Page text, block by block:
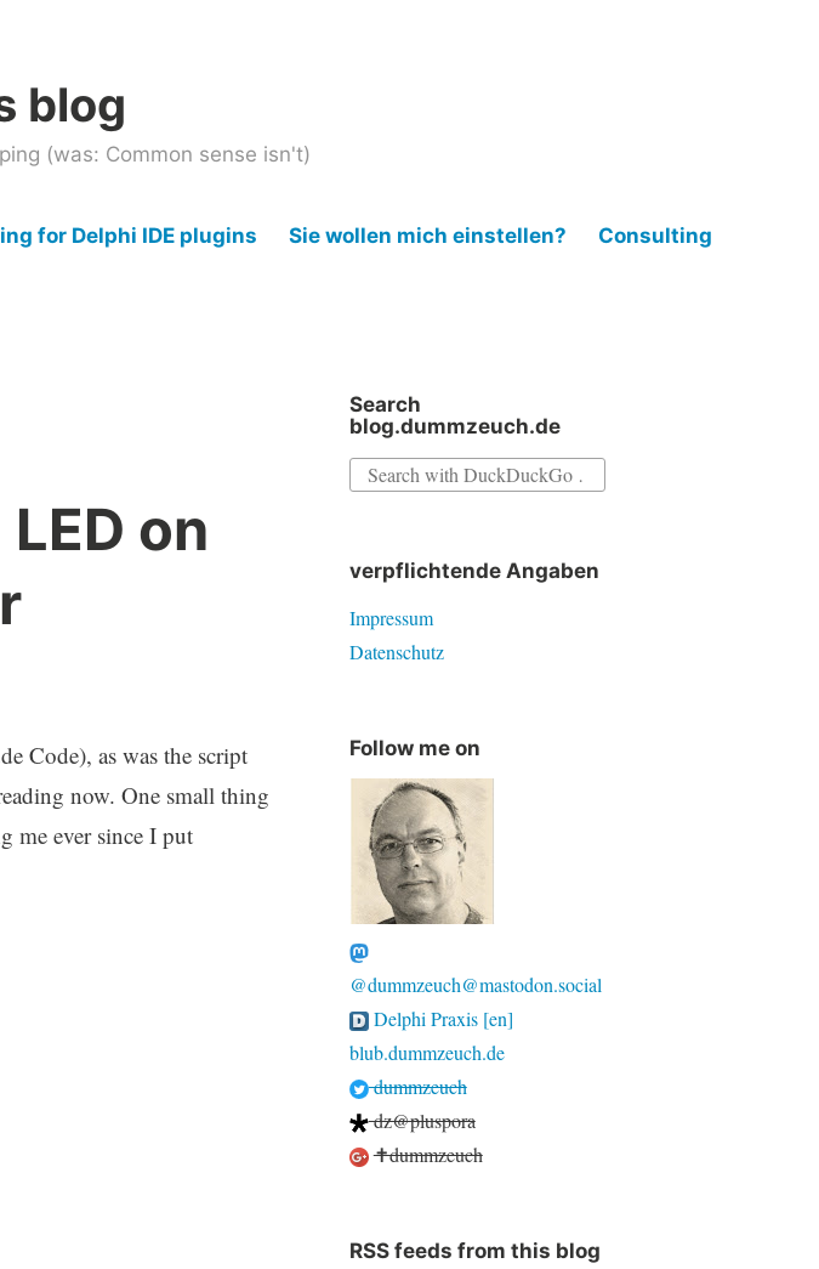
blog
(was: Common sense isn't)
for Delphi IDE plugins Sie wollen mich einstellen? Consulting
on
Code), as was the script
now. One small thing
me ever since I put
Search
blog.dummzeuch.de
Search
verpflichtende Angaben
Impressum
Datenschutz
Follow me on
@dummzeuch@mastodon.social
Delphi Praxis [en]
blub.dummzeuch.de
dummzeuch
dz@pluspora
✝dummzeuch
RSS feeds from this blog